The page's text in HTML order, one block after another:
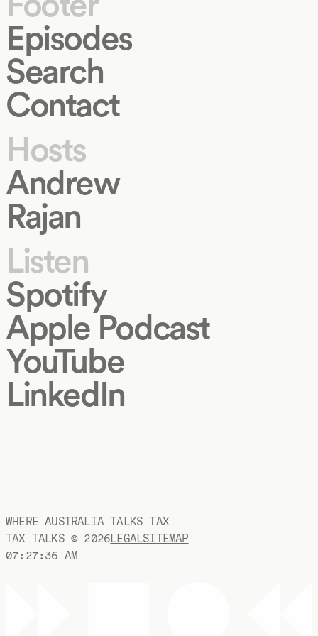
Episodes
Search
Contact
Hosts
Andrew
Rajan
Listen
Spotify
Apple Podcast
YouTube
LinkedIn
WHERE AUSTRALIA TALKS TAX
TAX TALKS © 2026LEGALSITEMAP
07:27:36 AM